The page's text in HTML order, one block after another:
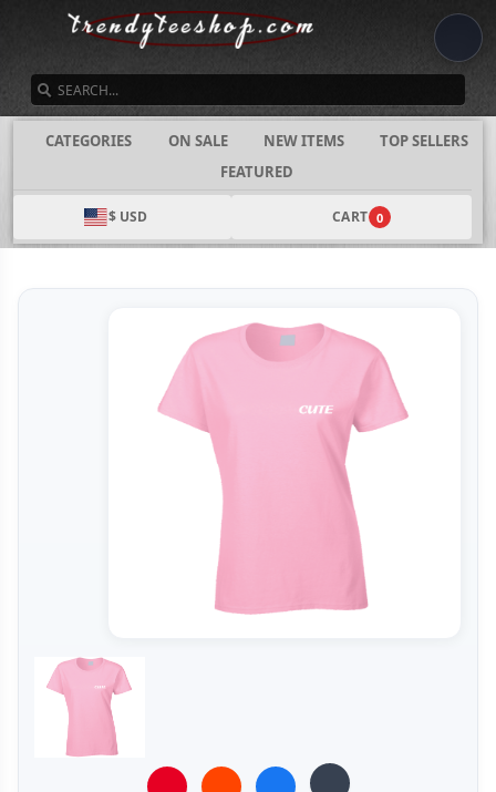
CATEGORIES ON SALE NEW ITEMS
TOP SELLERS
FEATURED
$ USD CART 0